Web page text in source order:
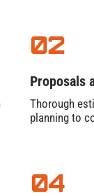
04
Thorough
planning to
Proposals
02